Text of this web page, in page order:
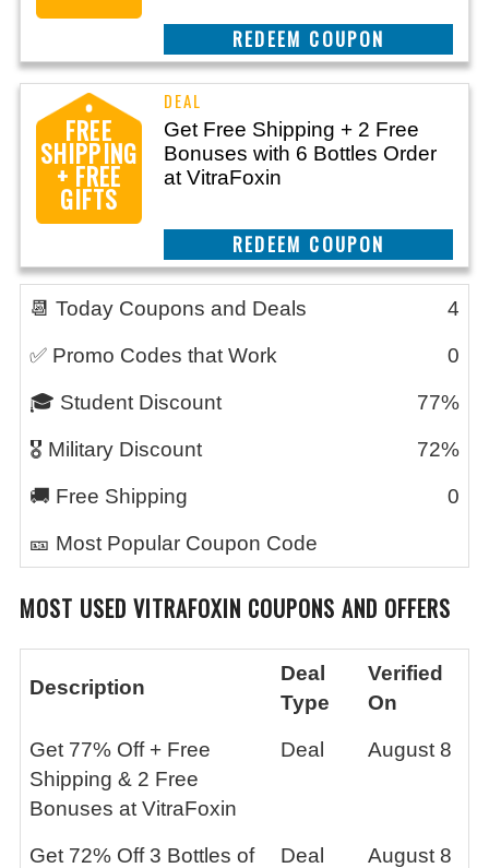
CLAIM THIS DEAL
FREE
SHIPPING
+ FREE
GIFTS
Get Free Shipping + 2 Free
Bonuses with 6 Bottles Order
at VitraFoxin
CLAIM THIS DEAL
📆 Today Coupons and Deals 4
✅ Promo Codes that Work 0
🎓 Student Discount 77%
🎖️ Military Discount 72%
🚚 Free Shipping 0
🎫 Most Popular Coupon Code
MOST USED VITRAFOXIN COUPONS AND OFFERS
Description
Deal
Type
Verified
On
Get 77% Off + Free
Shipping & 2 Free
Bonuses at VitraFoxin
Deal August 8
Get 72% Off 3 Bottles of
Deal August 8